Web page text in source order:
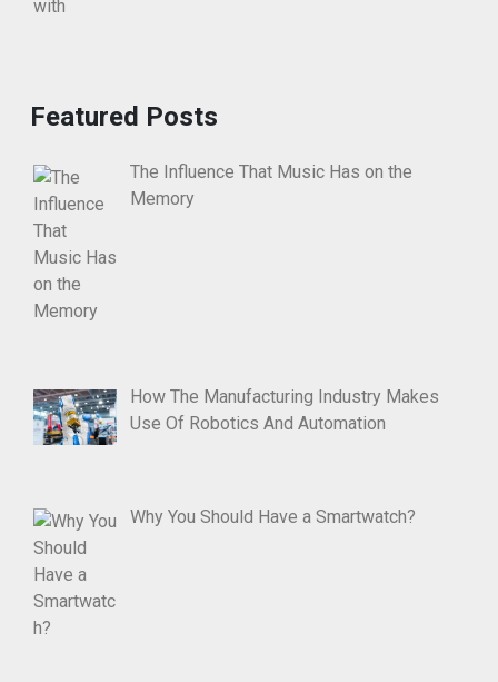
Featured Posts
The Influence That Music Has on the
Memory
How The Manufacturing Industry Makes
Use Of Robotics And Automation
Why You Should Have a Smartwatch?